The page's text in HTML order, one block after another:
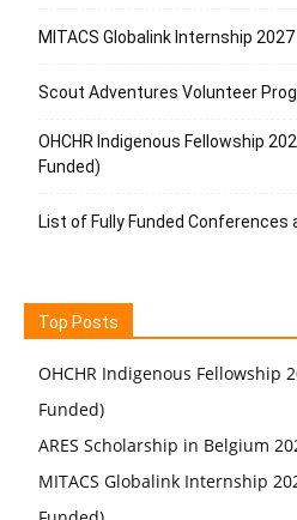
MITACS Globalink Internship
Scout Adventures Volunteer
OHCHR Indigenous Fellowship
Funded)
List of Fully Funded
Top Posts
OHCHR Indigenous Fellowship
Funded)
ARES Scholarship in Belgium
MITACS Globalink Internship